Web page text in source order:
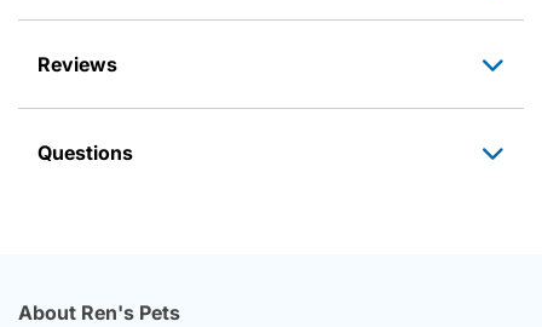
Reviews
Questions
About Ren's Pets